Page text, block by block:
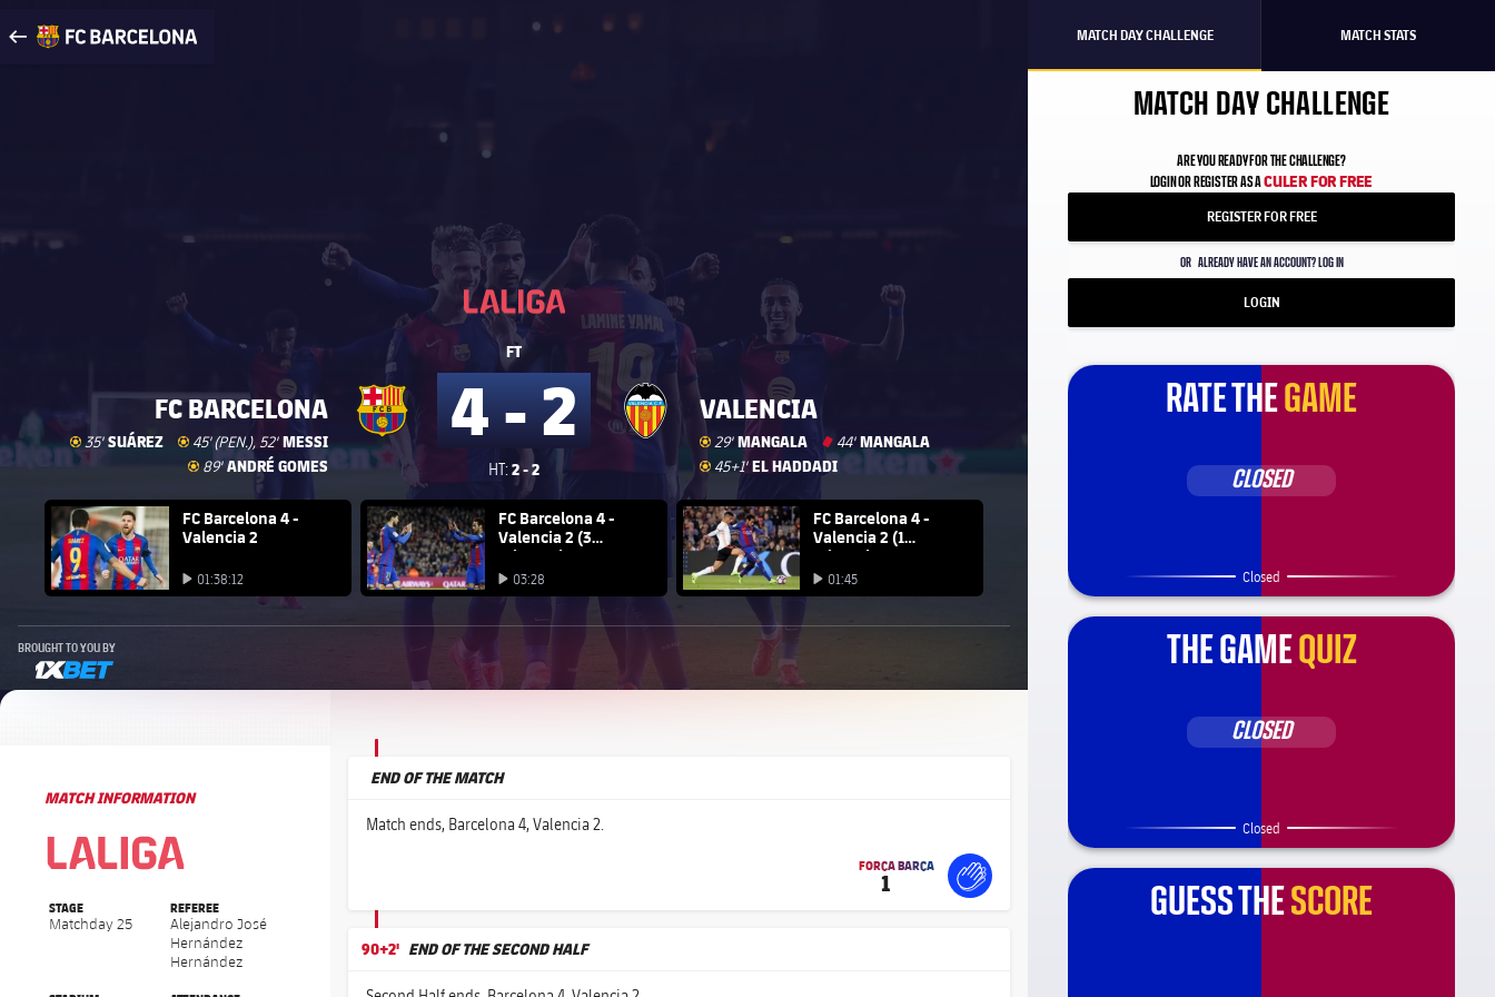
Visit www.fcbarcelona.com
arrow-right
fcbarcelona-with-name
La Liga
La Liga
FC BARCELONA
Goalgoal
35'SUÁREZ Goalgoal
45' (PEN.), 52'MESSI
Goalgoal
89'ANDRÉ GOMES
FT
4 - 2
HT:2 - 2
VALENCIA
Goalgoal
29'MANGALA Red Card
card
44'MANGALA
Goalgoal
45+1'EL HADDADI
FC Barcelona club badge
Play video
FC Barcelona 4 -
Valencia 2
Play video
01:38:12
FC Barcelona club badge
Play video
FC Barcelona 4 -
Valencia 2 (3
minutes)
Play video
03:28
FC Barcelona club badge
Play video
FC Barcelona 4 -
Valencia 2 (1
minute)
Play video
01:45
BROUGHT TO YOU BY
MATCH INFORMATION
STAGE
Matchday 25
REFEREE
Alejandro José
Hernández
Hernández
END OF THE MATCH
Match ends, Barcelona 4, Valencia 2.
FORÇA BARÇA
label.share.fire
1 Força Barça
label.share.clap
label.share.clap
90+2' END OF THE SECOND HALF
MATCH DAY CHALLENGE MATCH STATS
MATCH DAY CHALLENGE
ARE YOU READY FOR THE CHALLENGE?
LOGIN OR REGISTER AS ACULER FOR FREE
REGISTER FOR FREE
OR ALREADY HAVE AN ACCOUNT? LOG IN
LOGIN
RATE THEGAME
CLOSED
Closed
THE GAMEQUIZ
CLOSED
Closed
GUESS THESCORE